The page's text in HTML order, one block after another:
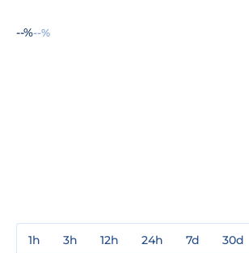
--%--%
1h 3h 12h 24h 7d 30d